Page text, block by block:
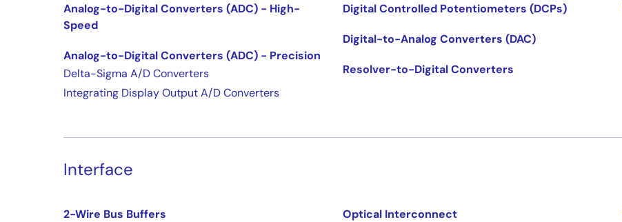
Analog-to-Digital Converters (ADC) - High-
Speed
Analog-to-Digital Converters (ADC) - Precision
Delta-Sigma A/D Converters
Integrating Display Output A/D Converters
Digital Controlled Potentiometers (DCPs)
Digital-to-Analog Converters (DAC)
Resolver-to-Digital Converters
Interface
2-Wire Bus Buffers
Optical Interconnect